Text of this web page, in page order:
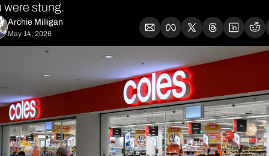
were stung.
Archie Milligan
May 14, 2026